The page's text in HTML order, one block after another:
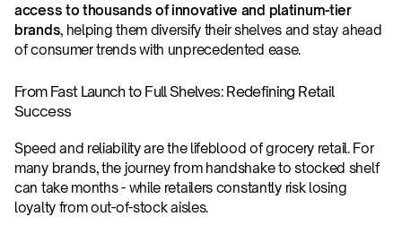
access to thousands of innovative and platinum-tier
brands, helping them diversify their shelves and stay ahead
of consumer trends with unprecedented ease.
From Fast Launch to Full Shelves: Redefining Retail
Success
Speed and reliability are the lifeblood of grocery retail. For
many brands, the journey from handshake to stocked shelf
can take months - while retailers constantly risk losing
loyalty from out-of-stock aisles.